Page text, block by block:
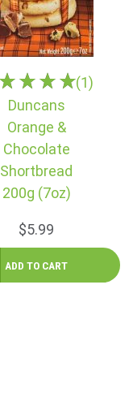
(1)
Duncans
Orange &
Chocolate
Shortbread
200g (7oz)
$5.99